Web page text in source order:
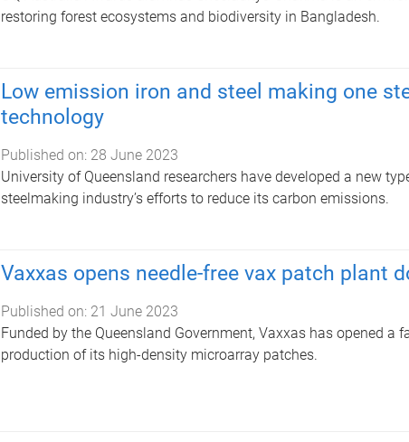
restoring forest ecosystems and biodiversity in Bangladesh.
Low emission iron and steel making one
technology
Published on: 28 June 2023
University of Queensland researchers have developed a new
steelmaking industry’s efforts to reduce its carbon emissions.
Vaxxas opens needle-free vax patch plant
Published on: 21 June 2023
Funded by the Queensland Government, Vaxxas has opened a
production of its high-density microarray patches.